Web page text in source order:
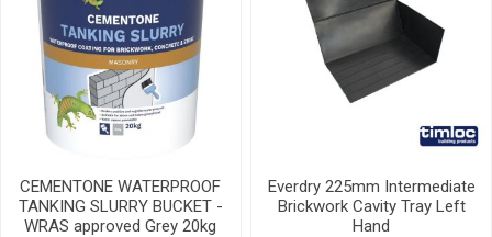
CEMENTONE WATERPROOF
TANKING SLURRY BUCKET -
WRAS approved Grey 20kg
Everdry 225mm Intermediate
Brickwork Cavity Tray Left
Hand